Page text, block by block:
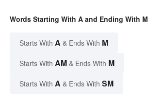
Words Starting With A and Ending With M
Starts With A & Ends With M
Starts With AM & Ends With M
Starts With A & Ends With SM